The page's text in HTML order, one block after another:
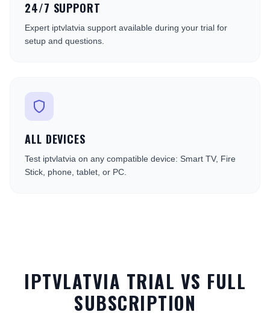
24/7 SUPPORT
Expert iptvlatvia support available during your trial for
setup and questions.
ALL DEVICES
Test iptvlatvia on any compatible device: Smart TV, Fire
Stick, phone, tablet, or PC.
IPTVLATVIA TRIAL VS FULL
SUBSCRIPTION